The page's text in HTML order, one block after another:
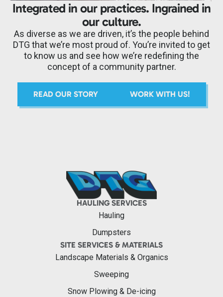
Integrated in our practices. Ingrained in
our culture.
As diverse as we are driven, it’s the people behind
DTG that we’re most proud of. You’re invited to get
to know us and see how we’re redefining the
concept of a community partner.
READ OUR STORY WORK WITH US!
HAULING SERVICES
Hauling
Dumpsters
SITE SERVICES & MATERIALS
Landscape Materials & Organics
Sweeping
Snow Plowing & De-icing